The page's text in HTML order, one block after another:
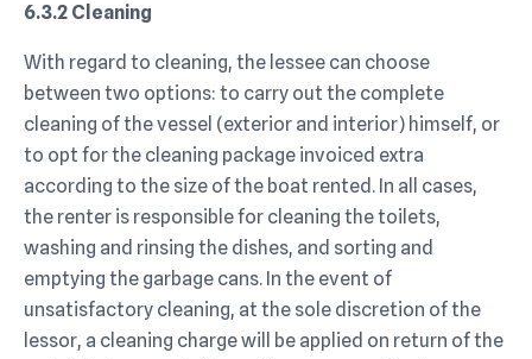
6.3.2 Cleaning
With regard to cleaning, the lessee can choose
between two options: to carry out the complete
cleaning of the vessel (exterior and interior) himself, or
to opt for the cleaning package invoiced extra
according to the size of the boat rented. In all cases,
the renter is responsible for cleaning the toilets,
washing and rinsing the dishes, and sorting and
emptying the garbage cans. In the event of
unsatisfactory cleaning, at the sole discretion of the
lessor, a cleaning charge will be applied on return of the